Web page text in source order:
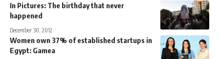
In Pictures: The birthday that never
happened
December 30, 2012
Women own 37% of established startups in
Egypt: Gamea